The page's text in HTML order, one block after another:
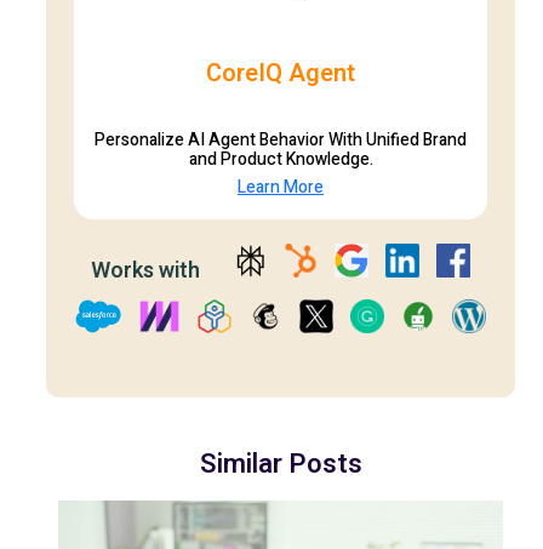
CoreIQ Agent
Personalize AI Agent Behavior With Unified Brand
and Product Knowledge.
Learn More
Works with
Similar Posts